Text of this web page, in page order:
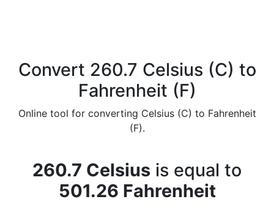
Convert 260.7 Celsius (C) to
Fahrenheit (F)
Online tool for converting Celsius (C) to Fahrenheit
(F).
260.7 Celsius is equal to
501.26 Fahrenheit